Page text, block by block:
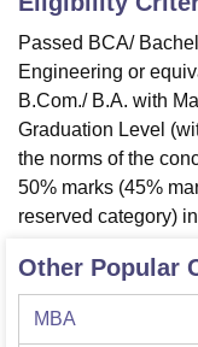
Passed BCA/
Engineering or
B.Com./ B.A. with
Graduation Level
the norms of the
50% marks (45%
reserved category)
Other Popular
MBA